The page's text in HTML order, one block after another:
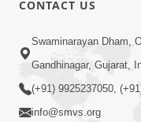
Jivo Na
Motapurush
Swamishri
CONTACT US
Swaminarayan Dham,
Gandhinagar, Gujarat,
(+91) 9925237050,
info@smvs.org